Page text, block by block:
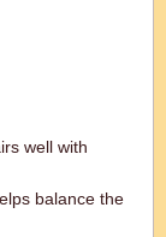
well with
balance the